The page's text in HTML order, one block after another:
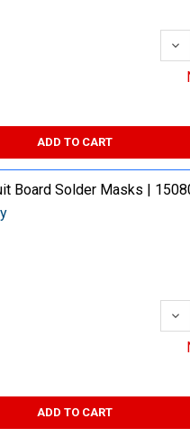
ADD TO CART
Board Solder Masks |
ADD TO CART